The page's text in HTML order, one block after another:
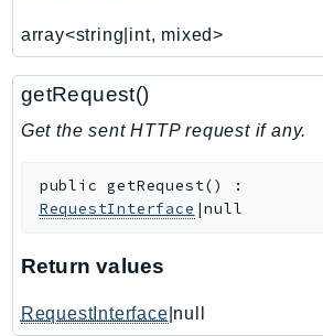
Interconnect
InternetMonitor
Invoicing
Iot
IoTDeviceAdvisor
IoTJobsDataPlane
IoTSecureTunneling
array<string|int, mixed>
getRequest()
Get the sent HTTP request if any.
public getRequest()
:
RequestInterface |null
Return values
RequestInterface |null